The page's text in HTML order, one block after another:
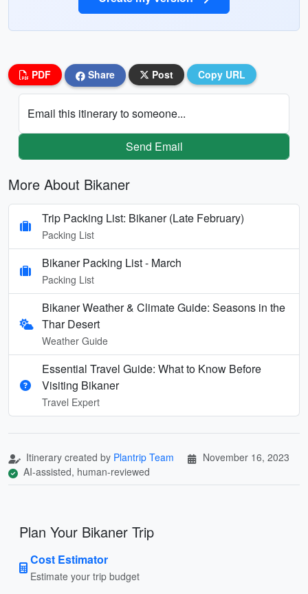
PDF Share Post Copy URL
Email this itinerary to someone...
Send Email
More About Bikaner
Trip Packing List: Bikaner (Late February)
Packing List
Bikaner Packing List - March
Packing List
Bikaner Weather & Climate Guide: Seasons in the
Thar Desert
Weather Guide
Essential Travel Guide: What to Know Before
Visiting Bikaner
Travel Expert
Itinerary created by Plantrip Team
November 16, 2023
AI-assisted, human-reviewed
Plan Your Bikaner Trip
Cost Estimator
Estimate your trip budget